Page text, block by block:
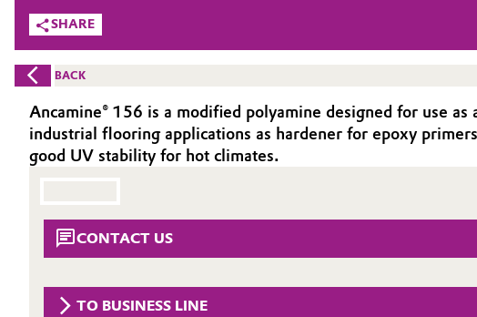
Market
Additive Manufacturing
Adhesives & Sealants
Aerospace
Animal Nutrition & Health
Automotive & Transportation
Evonik - Leading Beyond Chemistry
What drives us
We go beyond
Aerospace & Defense
Circularity
SHARE
BACK
Ancamine® 156 is a modified polyamine designed for use
industrial flooring applications as hardener for epoxy
good UV stability for hot climates.
CONTACT US
TO BUSINESS LINE